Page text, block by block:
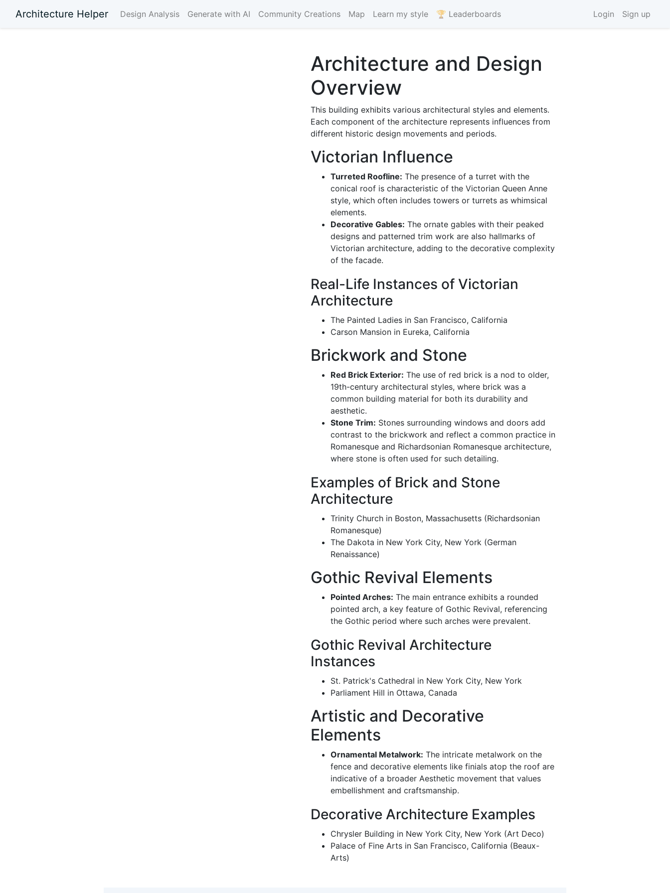
Architecture Helper Design Analysis Generate with AI Community Creations Map Learn my style 🏆 Leaderboards Login Sign up
Architecture and Design
Overview
This building exhibits various architectural styles and elements.
Each component of the architecture represents influences from
different historic design movements and periods.
Victorian Influence
Turreted Roofline: The presence of a turret with the
conical roof is characteristic of the Victorian Queen Anne
style, which often includes towers or turrets as whimsical
elements.
Decorative Gables: The ornate gables with their peaked
designs and patterned trim work are also hallmarks of
Victorian architecture, adding to the decorative complexity
of the facade.
Real-Life Instances of Victorian
Architecture
The Painted Ladies in San Francisco, California
Carson Mansion in Eureka, California
Brickwork and Stone
Red Brick Exterior: The use of red brick is a nod to older,
19th-century architectural styles, where brick was a
common building material for both its durability and
aesthetic.
Stone Trim: Stones surrounding windows and doors add
contrast to the brickwork and reflect a common practice in
Romanesque and Richardsonian Romanesque architecture,
where stone is often used for such detailing.
Examples of Brick and Stone
Architecture
Trinity Church in Boston, Massachusetts (Richardsonian
Romanesque)
The Dakota in New York City, New York (German
Renaissance)
Gothic Revival Elements
Pointed Arches: The main entrance exhibits a rounded
pointed arch, a key feature of Gothic Revival, referencing
the Gothic period where such arches were prevalent.
Gothic Revival Architecture
Instances
St. Patrick's Cathedral in New York City, New York
Parliament Hill in Ottawa, Canada
Artistic and Decorative
Elements
Ornamental Metalwork: The intricate metalwork on the
fence and decorative elements like finials atop the roof are
indicative of a broader Aesthetic movement that values
embellishment and craftsmanship.
Decorative Architecture Examples
Chrysler Building in New York City, New York (Art Deco)
Palace of Fine Arts in San Francisco, California (Beaux-
Arts)